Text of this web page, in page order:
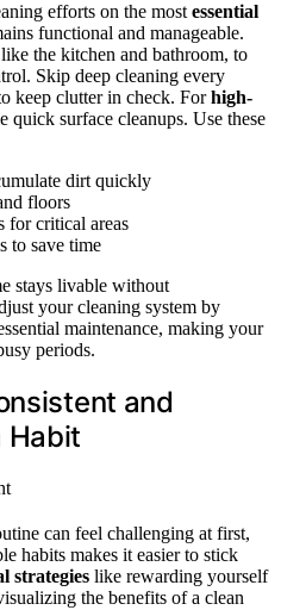
efforts on the most essential
functional and manageable.
the kitchen and bathroom, to
Skip deep cleaning every
keep clutter in check. Forhigh-
quick surface cleanups. Use these
dirt quickly
floors
for critical areas
to save time
stays livable without
your cleaning system by
maintenance, making your
periods.
and
Habit
can feel challenging at first,
habits makes it easier to stick
strategies like rewarding yourself
the benefits of a clean